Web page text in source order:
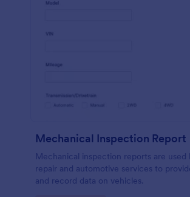
Mechanical Inspection Report
Mechanical inspection reports are used
repair and automotive services to
and record data on vehicles.